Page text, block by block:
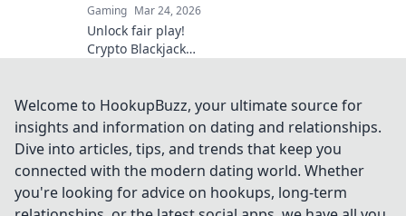
Gaming Mar 24, 2026
Unlock fair play!
Crypto Blackjack
ensuring
transparency
beyond the bets.
Learn how.
Welcome to HookupBuzz, your ultimate source for
insights and information on dating and relationships.
Dive into articles, tips, and trends that keep you
connected with the modern dating world. Whether
you're looking for advice on hookups, long-term